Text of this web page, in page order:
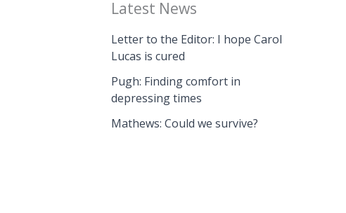
Latest News
Letter to the Editor: I hope Carol
Lucas is cured
Pugh: Finding comfort in
depressing times
Mathews: Could we survive?